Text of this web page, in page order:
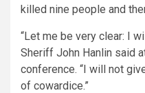
killed nine people and
“Let me be very clear: I
Sheriff John Hanlin said
conference. “I will not
of cowardice.”